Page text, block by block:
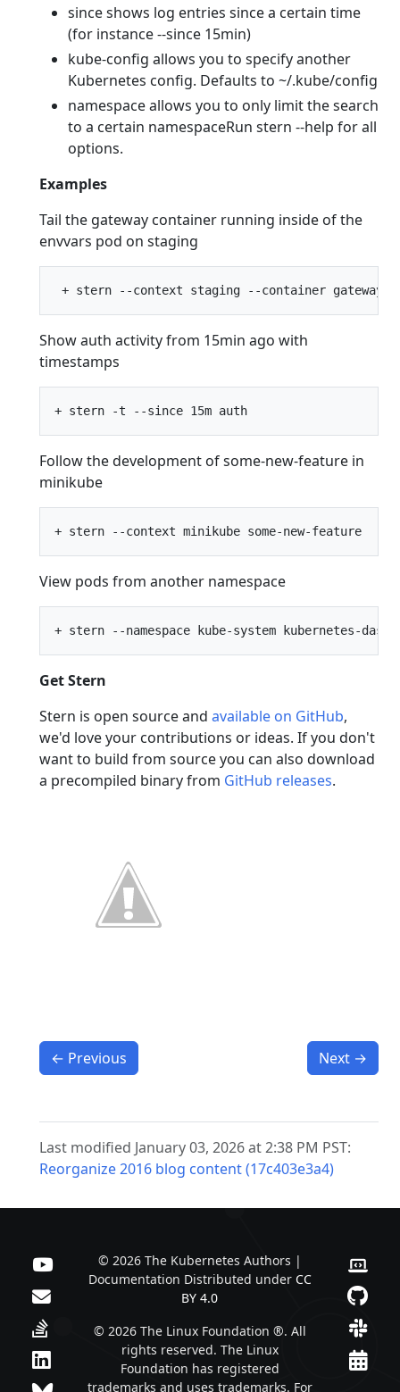
since shows log entries since a certain time
(for instance --since 15min)
kube-config allows you to specify another
Kubernetes config. Defaults to ~/.kube/config
namespace allows you to only limit the search
to a certain namespaceRun stern --help for all
options.
Examples
Tail the gateway container running inside of the
envvars pod on staging
Show auth activity from 15min ago with
timestamps
Follow the development of some-new-feature in
minikube
View pods from another namespace
Get Stern
Stern is open source and available on GitHub,
we'd love your contributions or ideas. If you don't
want to build from source you can also download
a precompiled binary from GitHub releases.
← Previous Next →
Last modified January 03, 2026 at 2:38 PM PST:
Reorganize 2016 blog content (17c403e3a4)
© 2026 The Kubernetes Authors |
Documentation Distributed under CC
BY 4.0
© 2026 The Linux Foundation ®. All
rights reserved. The Linux
Foundation has registered
trademarks and uses trademarks. For